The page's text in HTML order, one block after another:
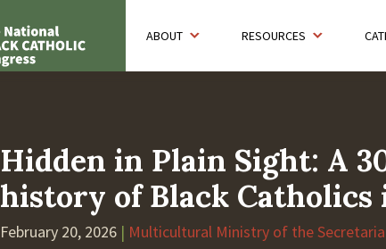
ABOUT RESOURCES
Hidden in Plain Sight: A
history of Black Catholics
February 20, 2026 | Multicultural Ministry of the